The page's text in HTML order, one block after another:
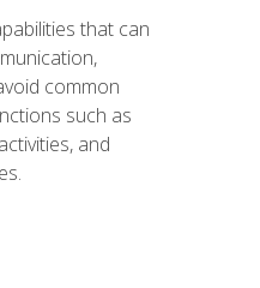
that can
common
such as
and